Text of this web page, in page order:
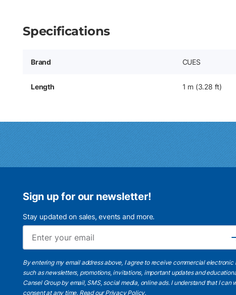
Specifications
Brand CUES
Length 1 m (3.28 ft)
Sign up for our newsletter!
Stay updated on sales, events and more.
By entering my email address above, I agree to receive commercial electronic
such as newsletters, promotions, invitations, important updates and
Cansel Group by email, SMS, social media, online ads. I understand that I can
consent at any time. Read our Privacy Policy.